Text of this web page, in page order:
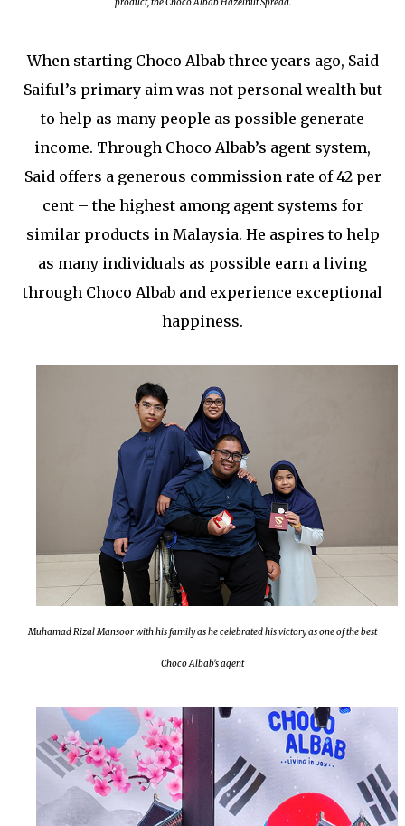
product,the Choco Albab Hazelnut Spread.
When starting Choco Albab three years ago, Said
Saiful’s primary aim was not personal wealth but
to help as many people as possible generate
income. Through Choco Albab’s agent system,
Said offers a generous commission rate of 42 per
cent – the highest among agent systems for
similar products in Malaysia. He aspires to help
as many individuals as possible earn a living
through Choco Albab and experience exceptional
happiness.
Muhamad Rizal Mansoor with his family as he celebrated his victory as one of the best
Choco Albab's agent